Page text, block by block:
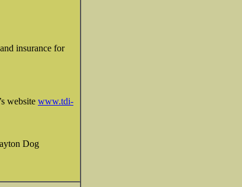
insurance for
website www.tdi-
Dog